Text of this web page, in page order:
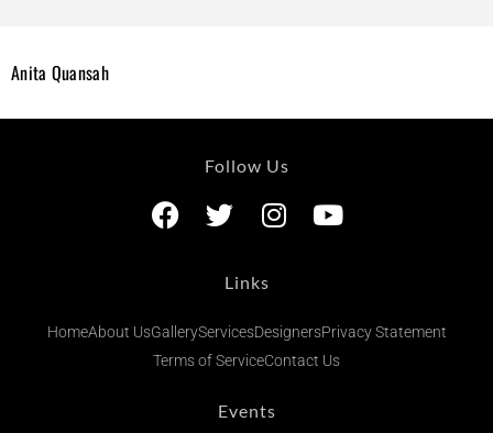
Anita Quansah
Follow Us
Links
HomeAbout UsGalleryServicesDesignersPrivacy Statement
Terms of ServiceContact Us
Events